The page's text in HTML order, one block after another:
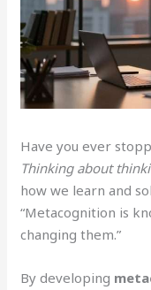
Have you ever
Thinking about
how we learn and
“Metacognition is
changing them.”
By developing